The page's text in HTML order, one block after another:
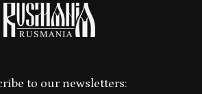
to our newsletters: